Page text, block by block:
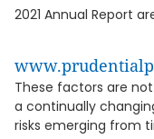
2021 Annual Report
These factors are
a continually
risks emerging from